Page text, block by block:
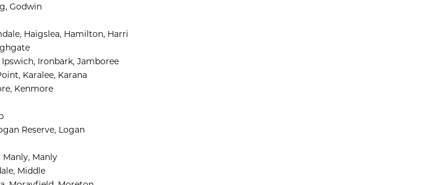
Godwin
Haigslea, Hamilton, Harri
Ipswich, Ironbark, Jamboree
Karalee, Karana
Kenmore
Reserve, Logan
Manly, Manly
Middle